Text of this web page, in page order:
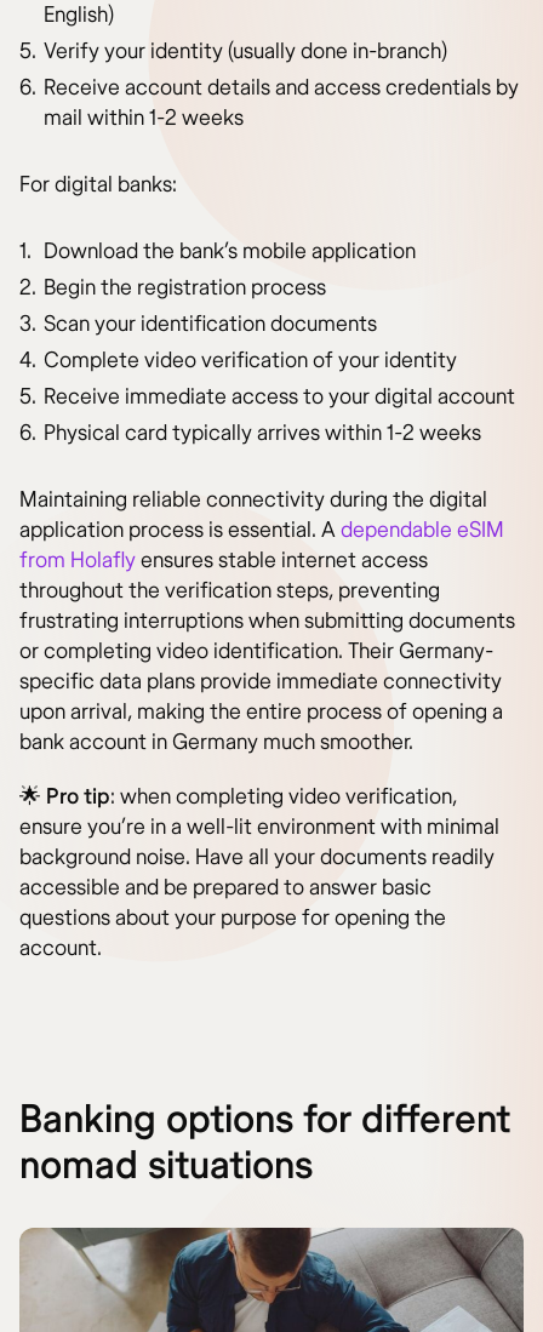
English)
Verify your identity (usually done in-branch)
Receive account details and access credentials by
mail within 1-2 weeks
For digital banks:
Download the bank’s mobile application
Begin the registration process
Scan your identification documents
Complete video verification of your identity
Receive immediate access to your digital account
Physical card typically arrives within 1-2 weeks
Maintaining reliable connectivity during the digital
application process is essential. Adependable eSIM
from Holaflyensures stable internet access
throughout the verification steps, preventing
frustrating interruptions when submitting documents
or completing video identification. Their Germany-
specific data plans provide immediate connectivity
upon arrival, making the entire process of opening a
bank account in Germany much smoother.
🌟 Pro tip: when completing video verification,
ensure you’re in a well-lit environment with minimal
background noise. Have all your documents readily
accessible and be prepared to answer basic
questions about your purpose for opening the
account.
Banking options for different
nomad situations